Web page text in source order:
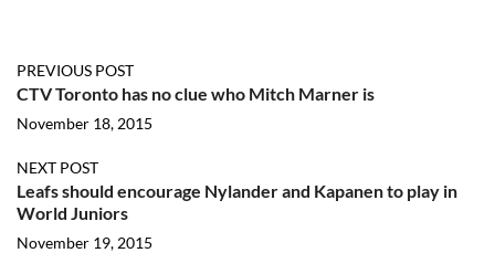
PREVIOUS POST
CTV Toronto has no clue who Mitch Marner is
November 18, 2015
NEXT POST
Leafs should encourage Nylander and Kapanen to play in
World Juniors
November 19, 2015